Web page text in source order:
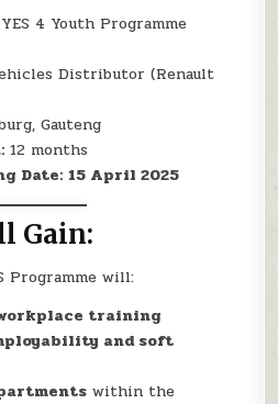
YES 4 Youth Programme
Distributor (Renault
Gauteng
12 months
Date: 15 April 2025
Gain:
Programme will:
training
and soft
within the